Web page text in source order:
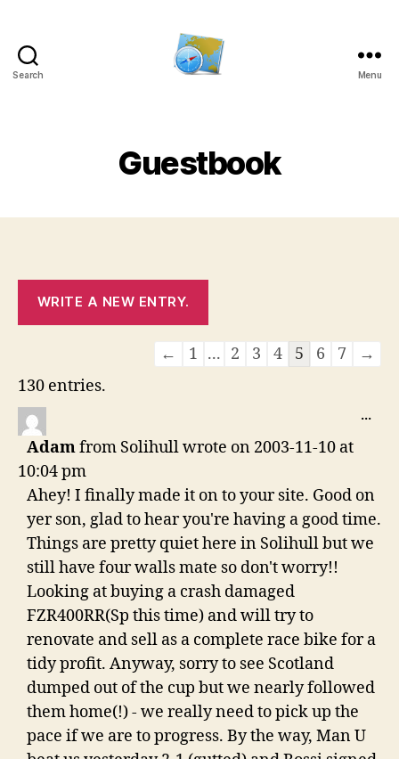
Search Menu
Guestbook
Guestbook
← 1 ... 2 3 4 5 6 7
→
130 entries.
Adamfrom Solihullwrote on 2003-11-10 at
10:04 pm
Ahey! I finally made it on to your site. Good on
yer son, glad to hear you're having a good time.
Things are pretty quiet here in Solihull but we
still have four walls mate so don't worry!!
Looking at buying a crash damaged
FZR400RR(Sp this time) and will try to
renovate and sell as a complete race bike for a
tidy profit. Anyway, sorry to see Scotland
dumped out of the cup but we nearly followed
them home(!) - we really need to pick up the
pace if we are to progress. By the way, Man U
...